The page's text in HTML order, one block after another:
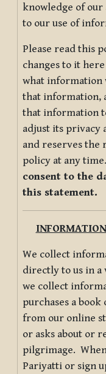
knowledge of our
to our use of
Please read this
changes to it
what information
that information,
that information
adjust its privacy
and reserves the
policy at any
consent to the
this statement.
We collect
directly to us in a
we collect
purchases a
from our online
or asks about or
pilgrimage.
Pariyatti or sign